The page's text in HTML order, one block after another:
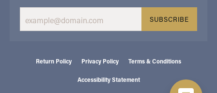
SUBSCRIBE
Return Policy Privacy Policy Terms & Conditions
Accessibility Statement